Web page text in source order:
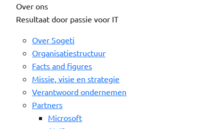
Over ons
Resultaat door passie voor IT
Over Sogeti
Organisatiestructuur
Facts and figures
Missie, visie en strategie
Verantwoord ondernemen
Partners
Microsoft